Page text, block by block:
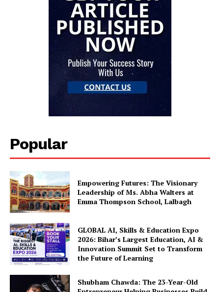
Popular
Empowering Futures: The Visionary
Leadership of Ms. Abha Walters at
Emma Thompson School, Lalbagh
GLOBAL AI, Skills & Education Expo
2026: Bihar’s Largest Education, AI &
Innovation Summit Set to Transform
the Future of Learning
Shubham Chawda: The 23-Year-Old